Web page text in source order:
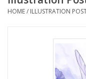
Columbia Merch
Campus Partnerships
HOME/ ILLUSTRATION